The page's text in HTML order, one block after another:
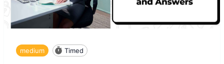
medium Timed